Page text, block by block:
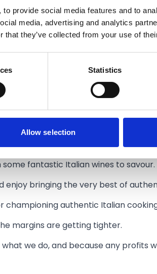
provide social media features and to
media, advertising and analytics
that they’ve collected from your use of
Statistics
Allow selection
partnership with Southport
community and local initiatives in
in our restaurant, asking lots of
authentic Italian food which we
import many of them directly from
fantastic Italian wines to savour.
enjoy bringing the very best of
authentic Italian cooking
margins are getting tighter.
we do, and because any profits